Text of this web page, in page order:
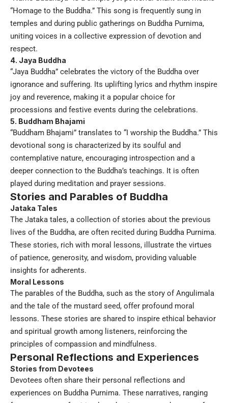
“Homage to the Buddha.” This song is frequently sung in
temples and during public gatherings on Buddha Purnima,
uniting voices in a collective expression of devotion and
respect.
4. Jaya Buddha
“Jaya Buddha” celebrates the victory of the Buddha over
ignorance and suffering. Its uplifting lyrics and rhythm inspire
joy and reverence, making it a popular choice for
processions and festive events during the celebrations.
5. Buddham Bhajami
“Buddham Bhajami” translates to “I worship the Buddha.” This
devotional song is characterized by its soulful and
contemplative nature, encouraging introspection and a
deeper connection to the Buddha’s teachings. It is often
played during meditation and prayer sessions.
Stories and Parables of Buddha
Jataka Tales
The Jataka tales, a collection of stories about the previous
lives of the Buddha, are often recited during Buddha Purnima.
These stories, rich with moral lessons, illustrate the virtues
of patience, generosity, and wisdom, providing valuable
insights for adherents.
Moral Lessons
The parables of the Buddha, such as the story of Angulimala
and the tale of the mustard seed, offer profound moral
lessons. These stories are shared to inspire ethical behavior
and spiritual growth among listeners, reinforcing the
principles of compassion and mindfulness.
Personal Reflections and Experiences
Stories from Devotees
Devotees often share their personal reflections and
experiences on Buddha Purnima. These narratives, ranging